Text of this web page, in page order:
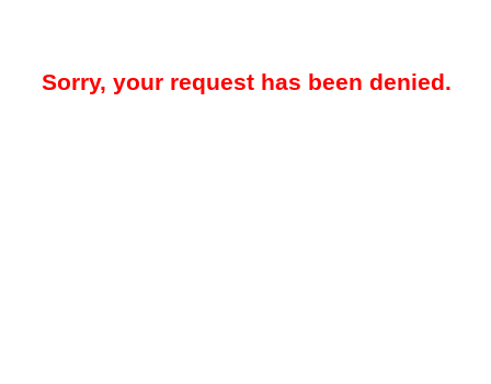
Sorry, your request has been denied.